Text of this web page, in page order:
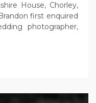
House, Chorley,
first enquired
photographer,